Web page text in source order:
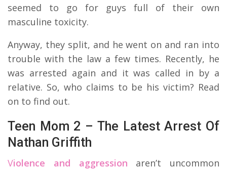
seemed to go for guys full of their own
masculine toxicity.
Anyway, they split, and he went on and ran into
trouble with the law a few times. Recently, he
was arrested again and it was called in by a
relative. So, who claims to be his victim? Read
on to find out.
Teen Mom 2 – The Latest Arrest Of
Nathan Griffith
Violence and aggression aren’t uncommon